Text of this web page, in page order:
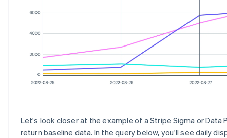
Let's look closer at the example of a Stripe Sigma or Data
return baseline data. In the query below, you'll see daily